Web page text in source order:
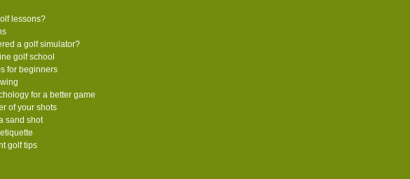
lessons?
a golf simulator?
golf school
for beginners
for a better game
of your shots
sand shot
golf tips